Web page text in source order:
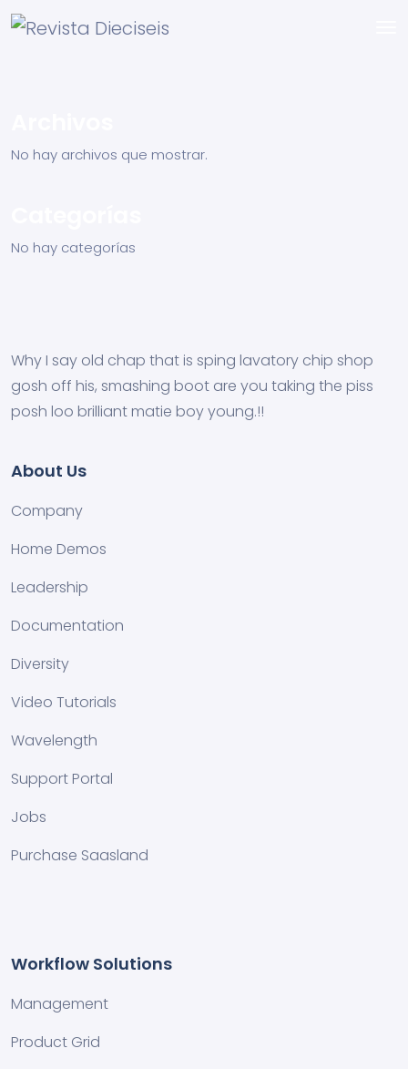
No hay archivos que mostrar.
No hay categorías
Why I say old chap that is sping lavatory chip shop
gosh off his, smashing boot are you taking the piss
posh loo brilliant matie boy young.!!
About Us
Company
Home Demos
Leadership
Documentation
Diversity
Video Tutorials
Wavelength
Support Portal
Jobs
Purchase Saasland
Workflow Solutions
Management
Product Grid